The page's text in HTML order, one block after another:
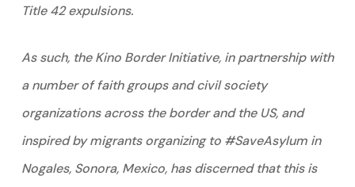
Title 42 expulsions.
As such, the Kino Border Initiative, in partnership with
a number of faith groups and civil society
organizations across the border and the US, and
inspired by migrants organizing to #SaveAsylum in
Nogales, Sonora, Mexico, has discerned that this is